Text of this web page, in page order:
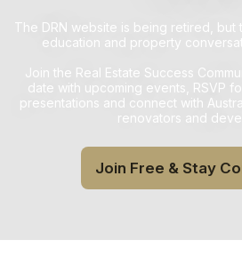
The DRN website is being retired, but
education and property
Join the Real Estate Success
date with upcoming events, RSVP
presentations and connect with
renovators and
Join Free & Stay